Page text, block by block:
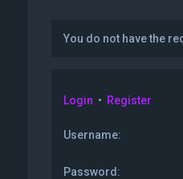
You do not have the
Login • Register
Username:
Password: